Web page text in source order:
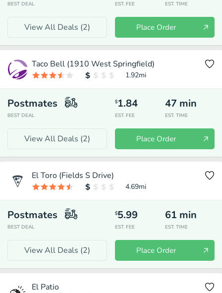
BEST DEAL EST. FEE EST. TIME
View All Deals (2) Place Order
Taco Bell (1910 West Springfield)
1.92mi
Postmates
BEST DEAL
$1.84
EST. FEE
47 min
EST. TIME
View All Deals (2) Place Order
El Toro (Fields S Drive)
4.69mi
Postmates
BEST DEAL
$5.99
EST. FEE
61 min
EST. TIME
View All Deals (2) Place Order
El Patio